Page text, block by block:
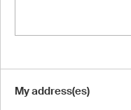
My address(es)